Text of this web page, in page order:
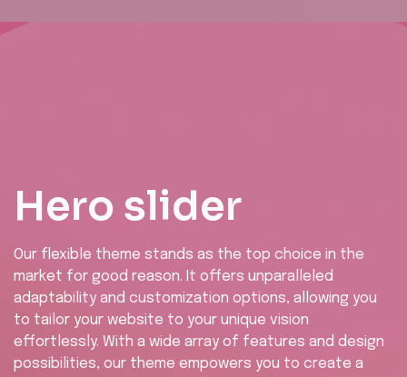
Hero slider
Our flexible theme stands as the top choice in the
market for good reason. It offers unparalleled
adaptability and customization options, allowing you
to tailor your website to your unique vision
effortlessly. With a wide array of features and design
possibilities, our theme empowers you to create a